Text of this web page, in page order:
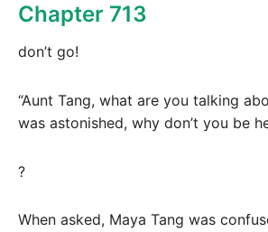
Chapter 713
don’t go!
“Aunt Tang, what are you talking
was astonished, why don’t you be
?
When asked, Maya Tang was